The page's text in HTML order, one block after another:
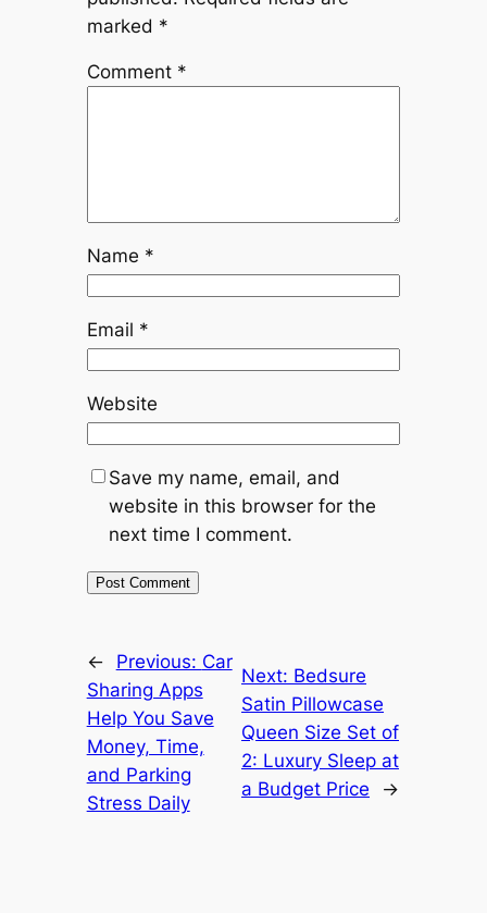
marked *
Comment *
Name *
Email *
Website
Save my name, email, and
website in this browser for the
next time I comment.
← Previous: Car
Sharing Apps
Help You Save
Money, Time,
and Parking
Stress Daily
Next: Bedsure
Satin Pillowcase
Queen Size Set of
2: Luxury Sleep at
a Budget Price
→